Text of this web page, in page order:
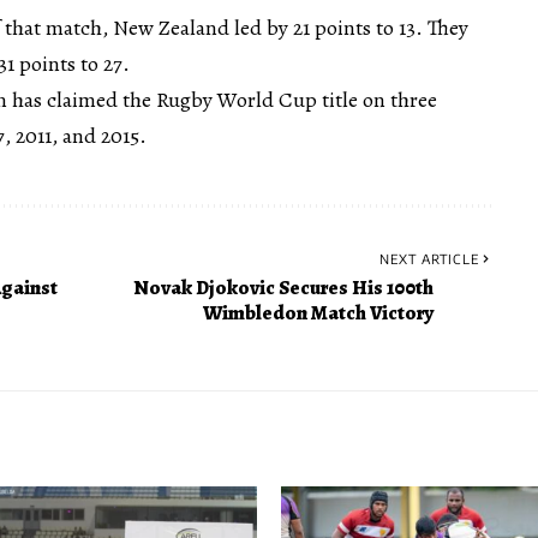
match, New Zealand led by 21 points to 13. They
points to 27.
has claimed the Rugby World Cup title on three
and 2015.
NEXT ARTICLE
Novak Djokovic Secures His 100th
Wimbledon Match Victory